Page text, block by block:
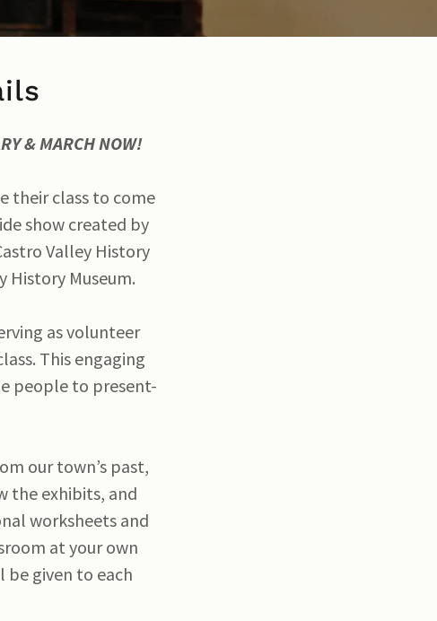
& MARCH NOW!
their class to come
show created by
Valley History
History Museum.
as volunteer
This engaging
people to present-
our town’s past,
the exhibits, and
worksheets and
at your own
be given to each